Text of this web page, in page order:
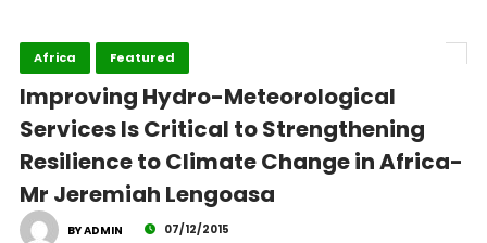
Africa Featured
Improving Hydro-Meteorological
Services Is Critical to Strengthening
Resilience to Climate Change in Africa-
Mr Jeremiah Lengoasa
BY ADMIN 07/12/2015